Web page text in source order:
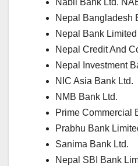
Nabil Bank Ltd.
Nepal Bangladesh
Nepal Bank Limited
Nepal Credit And
Nepal Investment
NIC Asia Bank Ltd.
NMB Bank Ltd.
Prime Commercial
Prabhu Bank
Sanima Bank Ltd.
Nepal SBI Bank